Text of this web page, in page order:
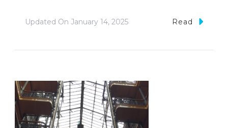
Updated On January 14, 2025 Read